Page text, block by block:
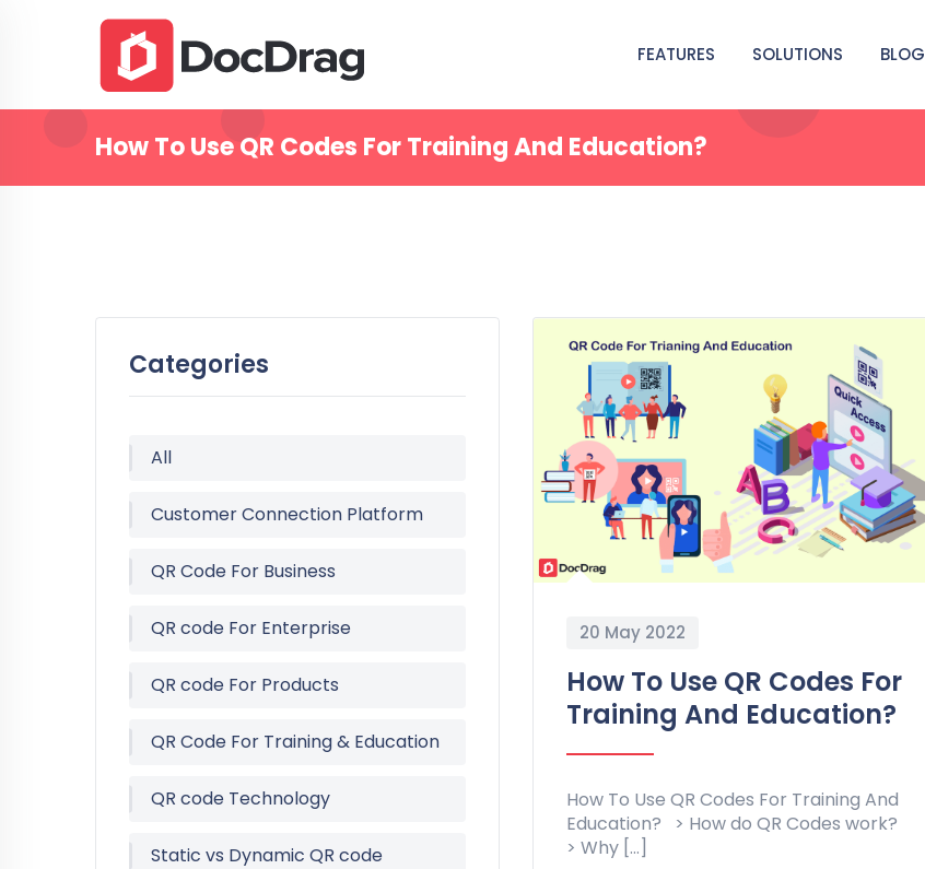
FEATURES SOLUTIONS BLOG
How To Use QR Codes For Training And Education?
Categories
All
Customer Connection Platform
QR Code For Business
QR code For Enterprise
QR code For Products
QR Code For Training & Education
QR code Technology
Static vs Dynamic QR code
20 May 2022
How To Use QR Codes For
Training And Education?
How To Use QR Codes For Training And
Education? > How do QR Codes work?
> Why […]